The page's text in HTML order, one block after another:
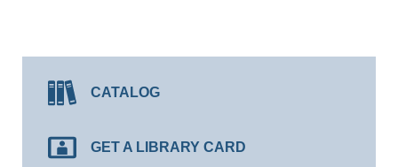
CATALOG
GET A LIBRARY CARD